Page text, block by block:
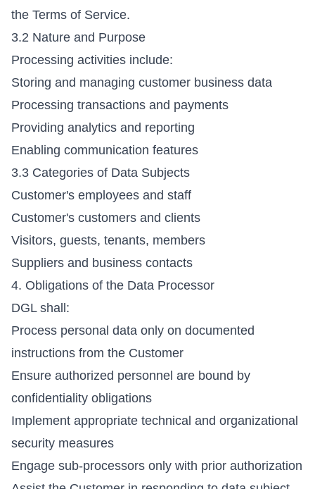
the Terms of Service.
3.2 Nature and Purpose
Processing activities include:
Storing and managing customer business data
Processing transactions and payments
Providing analytics and reporting
Enabling communication features
3.3 Categories of Data Subjects
Customer's employees and staff
Customer's customers and clients
Visitors, guests, tenants, members
Suppliers and business contacts
4. Obligations of the Data Processor
DGL shall:
Process personal data only on documented
instructions from the Customer
Ensure authorized personnel are bound by
confidentiality obligations
Implement appropriate technical and organizational
security measures
Engage sub-processors only with prior authorization